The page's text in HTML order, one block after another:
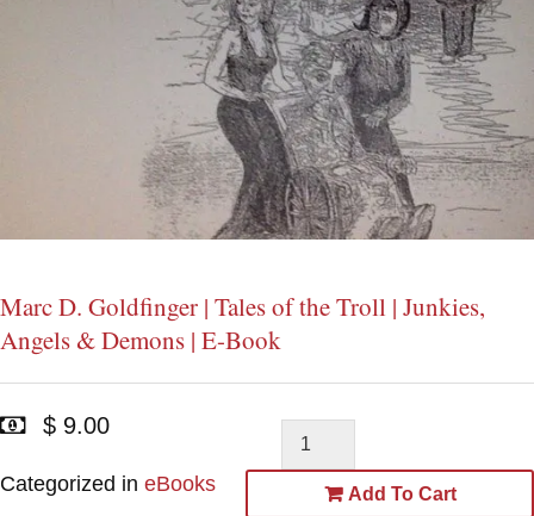
Marc D. Goldfinger | Tales of the Troll | Junkies,
Angels & Demons | E-Book
$ 9.00
Categorized in eBooks Add To Cart